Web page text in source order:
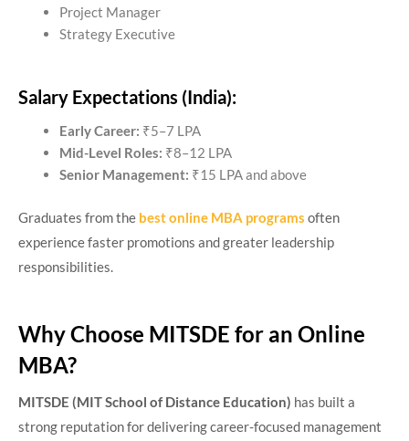
Project Manager
Strategy Executive
Salary Expectations (India):
Early Career: ₹5–7 LPA
Mid-Level Roles: ₹8–12 LPA
Senior Management: ₹15 LPA and above
Graduates from the best online MBA programs often
experience faster promotions and greater leadership
responsibilities.
Why Choose MITSDE for an Online
MBA?
MITSDE (MIT School of Distance Education) has built a
strong reputation for delivering career-focused management